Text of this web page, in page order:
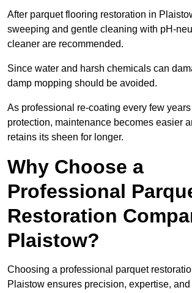
After parquet flooring restoration in
sweeping and gentle cleaning with pH-
cleaner are recommended.
Since water and harsh chemicals can
damp mopping should be avoided.
As professional re-coating every few
protection, maintenance becomes easier
retains its sheen for longer.
Why Choose a
Professional
Restoration
Plaistow?
Choosing a professional parquet
Plaistow ensures precision, expertise,